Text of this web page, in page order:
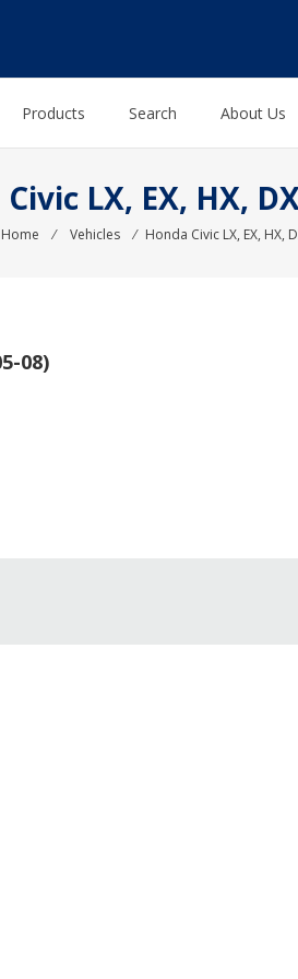
Products Search About Us
LX, EX, HX,
Home ⁄ Vehicles ⁄ Honda Civic LX, EX, HX,
08)